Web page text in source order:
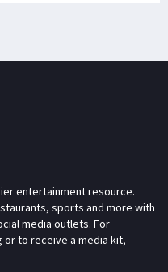
entertainment resource.
sports and more with
media outlets. For
to receive a media kit,